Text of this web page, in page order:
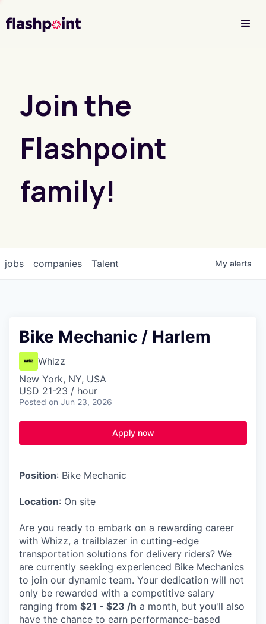
Join the
Flashpoint
family!
jobs companies Talent My alerts
Bike Mechanic / Harlem
Whizz
New York, NY, USA
USD 21-23 / hour
Posted on Jun 23, 2026
Apply now
Position: Bike Mechanic
Location: On site
Are you ready to embark on a rewarding career
with Whizz, a trailblazer in cutting-edge
transportation solutions for delivery riders? We
are currently seeking experienced Bike Mechanics
to join our dynamic team. Your dedication will not
only be rewarded with a competitive salary
ranging from $21 - $23 /h a month, but you'll also
have the chance to earn performance-based